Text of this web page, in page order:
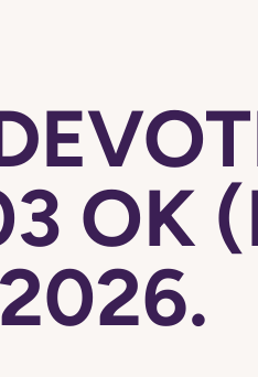
OK